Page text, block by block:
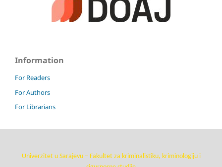
Information
For Readers
For Authors
For Librarians
Univerzitet u Sarajevu – Fakultet za kriminalistiku, kriminologiju i